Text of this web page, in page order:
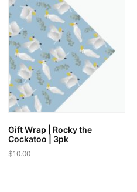
Gift Wrap | Rocky the
Cockatoo | 3pk
$10.00